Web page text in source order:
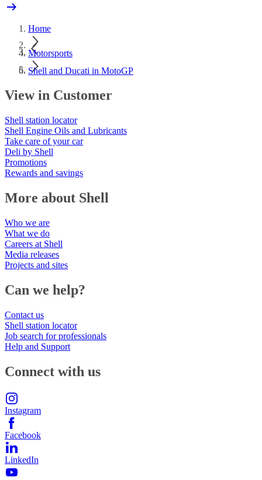
Home
Motorsports
Shell and Ducati in MotoGP
View in Customer
Shell station locator
Shell Engine Oils and Lubricants
Take care of your car
Deli by Shell
Promotions
Rewards and savings
More about Shell
Who we are
What we do
Careers at Shell
Media releases
Projects and sites
Can we help?
Contact us
Shell station locator
Job search for professionals
Help and Support
Connect with us
Instagram
Facebook
LinkedIn